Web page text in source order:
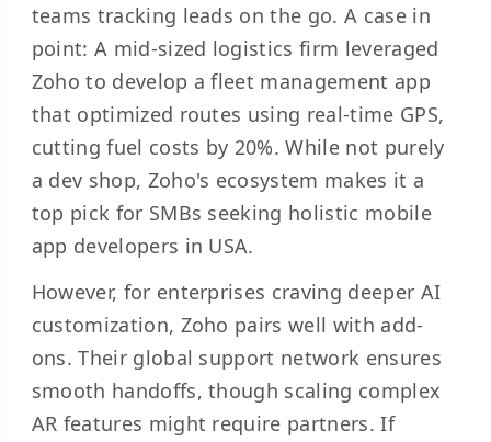
teams tracking leads on the go. A case in
point: A mid-sized logistics firm leveraged
Zoho to develop a fleet management app
that optimized routes using real-time GPS,
cutting fuel costs by 20%. While not purely
a dev shop, Zoho's ecosystem makes it a
top pick for SMBs seeking holistic mobile
app developers in USA.
However, for enterprises craving deeper AI
customization, Zoho pairs well with add-
ons. Their global support network ensures
smooth handoffs, though scaling complex
AR features might require partners. If